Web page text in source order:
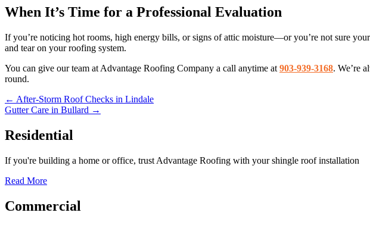
When It’s Time for a Professional Evaluation
If you’re noticing hot rooms, high energy bills, or signs of attic moisture—or you’re not sure
and tear on your roofing system.
You can give our team at Advantage Roofing Company a call anytime at 903-939-3168. We’re
round.
Posts
navigation
← After-Storm Roof Checks in Lindale
Gutter Care in Bullard →
Residential
If you're building a home or office, trust Advantage Roofing with your shingle roof installation
Read More
Commercial